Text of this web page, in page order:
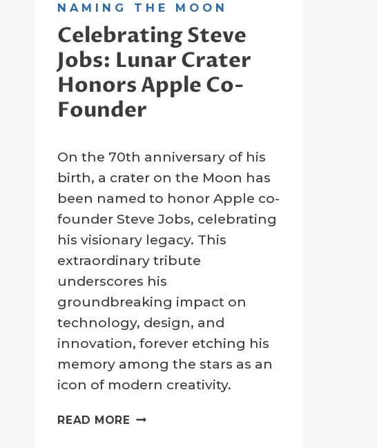
NAMING THE MOON
Celebrating Steve
Jobs: Lunar Crater
Honors Apple Co-
Founder
Crater
Company
On the 70th anniversary of his
birth, a crater on the Moon has
been named to honor Apple co-
founder Steve Jobs, celebrating
his visionary legacy. This
extraordinary tribute
underscores his
groundbreaking impact on
technology, design, and
innovation, forever etching his
memory among the stars as an
icon of modern creativity.
READ MORE CELEBRATING